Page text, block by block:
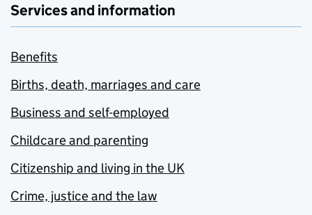
Services and information
Benefits
Births, death, marriages and care
Business and self-employed
Childcare and parenting
Citizenship and living in the UK
Crime, justice and the law